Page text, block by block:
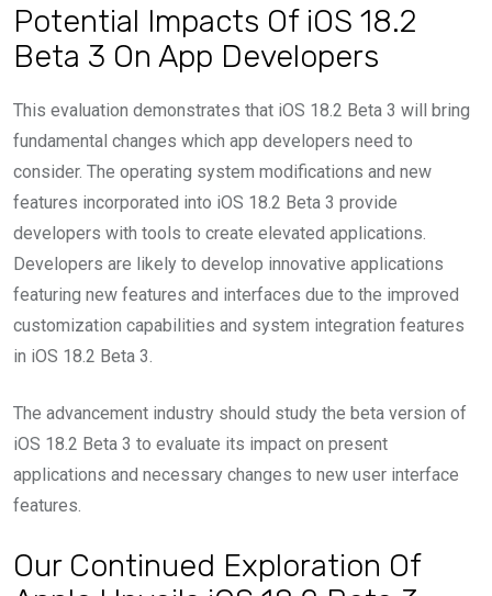
Potential Impacts Of iOS 18.2
Beta 3 On App Developers
This evaluation demonstrates that iOS 18.2 Beta 3 will bring
fundamental changes which app developers need to
consider. The operating system modifications and new
features incorporated into iOS 18.2 Beta 3 provide
developers with tools to create elevated applications.
Developers are likely to develop innovative applications
featuring new features and interfaces due to the improved
customization capabilities and system integration features
in iOS 18.2 Beta 3.
The advancement industry should study the beta version of
iOS 18.2 Beta 3 to evaluate its impact on present
applications and necessary changes to new user interface
features.
Our Continued Exploration Of